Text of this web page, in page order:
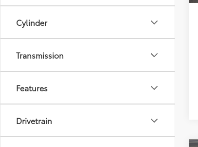
Cylinder
Transmission
Features
Drivetrain